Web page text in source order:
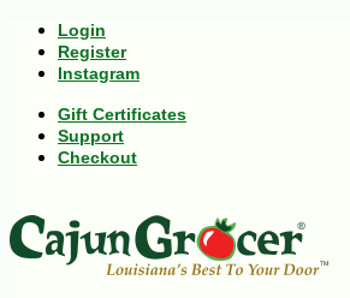
Login
Register
Instagram
Gift Certificates
Support
Checkout